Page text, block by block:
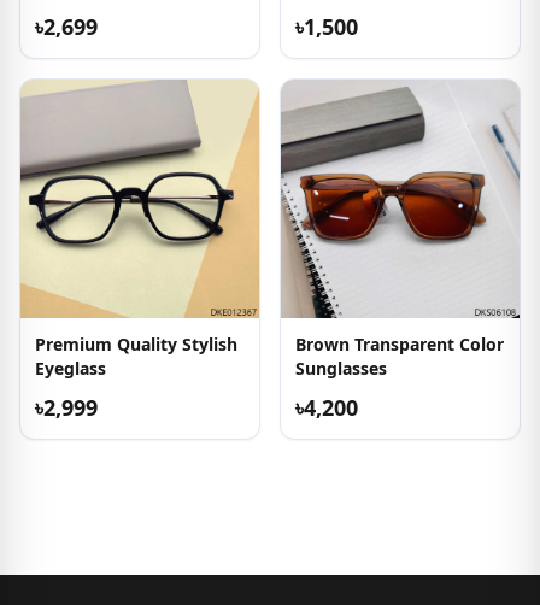
৳2,699 ৳1,500
Premium Quality Stylish
Eyeglass
৳2,999
Brown Transparent Color
Sunglasses
৳4,200